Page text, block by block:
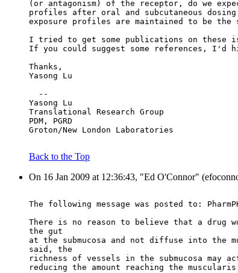
(or antagonism) of the receptor, do we
profiles after oral and subcutaneous
exposure profiles are maintained to be the
I tried to get some publications on these
If you could suggest some references, I'd
Thanks,
Yasong Lu
  --
Yasong Lu
Translational Research Group
PDM, PGRD
Groton/New London Laboratories
Back to the Top
On 16 Jan 2009 at 12:36:43, "Ed O'Connor"
The following message was posted to:
There is no reason to believe that a drug
the gut
at the submucosa and not diffuse into the
said, the
richness of vessels in the submucosa may
reducing the amount reaching the